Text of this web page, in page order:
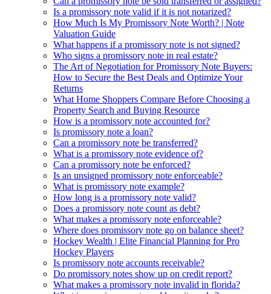
Is a promissory note valid if it is not notarized?
How Much Is My Promissory Note Worth? | Note
Valuation Guide
What happens if a promissory note is not signed?
Who signs a promissory note in real estate?
The Art of Negotiation for Promissory Note Buyers:
How to Secure the Best Deals and Optimize Your
Returns
What Home Shoppers Compare Before Choosing a
Property Search and Buying Resource
How is a promissory note accounted for?
Is promissory note a loan?
Can a promissory note be transferred?
What is a promissory note evidence of?
Can a promissory note be enforced?
Is an unsigned promissory note enforceable?
What is promissory note example?
How long is a promissory note valid?
Does a promissory note count as debt?
What makes a promissory note enforceable?
Where does promissory note go on balance sheet?
Hockey Wealth | Elite Financial Planning for Pro
Hockey Players
Is promissory note accounts receivable?
Do promissory notes show up on credit report?
What makes a promissory note invalid in florida?